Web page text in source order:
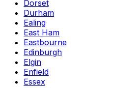
Dorset
Durham
Ealing
East Ham
Eastbourne
Edinburgh
Elgin
Enfield
Essex